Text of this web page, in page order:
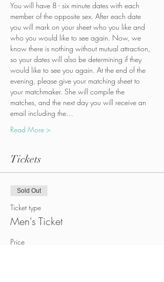
You will have 8 - six minute dates with each
member of the opposite sex. After each date
you will mark on your sheet who you like and
who you would like to see again. Now, we
know there is nothing without mutual attraction,
so your dates will also be determining if they
would like to see you again. At the end of the
evening, please give your matching sheet to
your matchmaker. She will compile the
matches, and the next day you will receive an
email including the…
Read More >
Tickets
Sold Out
Ticket type
Men's Ticket
Price